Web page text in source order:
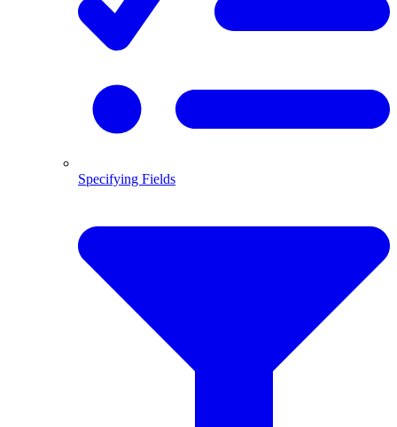
Specifying Fields